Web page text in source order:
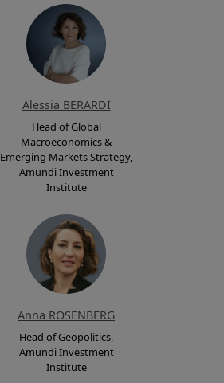
Alessia BERARDI
Head of Global
Macroeconomics &
Emerging Markets Strategy,
Amundi Investment
Institute
Anna ROSENBERG
Head of Geopolitics,
Amundi Investment
Institute